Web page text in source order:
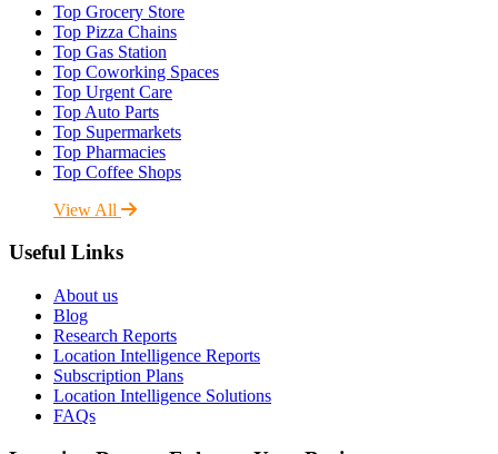
Top Grocery Store
Top Pizza Chains
Top Gas Station
Top Coworking Spaces
Top Urgent Care
Top Auto Parts
Top Supermarkets
Top Pharmacies
Top Coffee Shops
View All
Useful Links
About us
Blog
Research Reports
Location Intelligence Reports
Subscription Plans
Location Intelligence Solutions
FAQs